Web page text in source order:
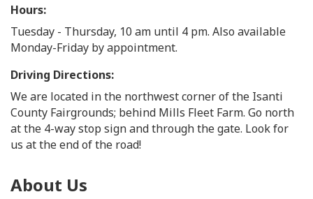
Hours:
Tuesday - Thursday, 10 am until 4 pm. Also available
Monday-Friday by appointment.
Driving Directions:
We are located in the northwest corner of the Isanti
County Fairgrounds; behind Mills Fleet Farm. Go north
at the 4-way stop sign and through the gate. Look for
us at the end of the road!
About Us